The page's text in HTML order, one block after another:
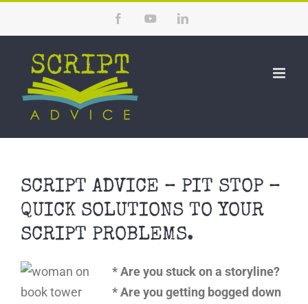
content
FacebookYouTubeLinkedIn
SCRIPT ADVICE – PIT STOP –
QUICK SOLUTIONS TO YOUR
SCRIPT PROBLEMS.
* Are you stuck on a storyline?
* Are you getting bogged down